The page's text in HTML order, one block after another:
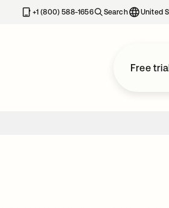
+1 (800) 588-1656 Search United
Free